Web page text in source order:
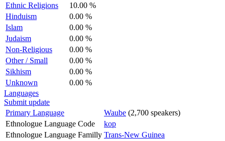
Ethnic Religions
10.00 %
Hinduism
0.00 %
Islam
0.00 %
Judaism
0.00 %
Non-Religious
0.00 %
Other / Small
0.00 %
Sikhism
0.00 %
Unknown
0.00 %
Languages
Submit update
Primary Language
Waube (2,700 speakers)
Ethnologue Language Code
kop
Ethnologue Language Familly Trans-New Guinea